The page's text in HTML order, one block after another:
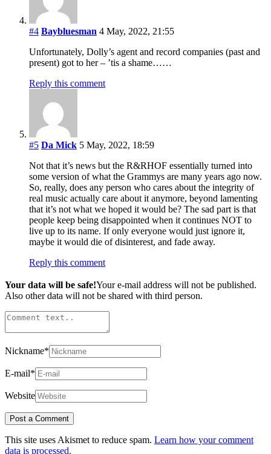
#4 Baybluesman 4 May, 2022, 21:55
Unfortunately, Dolly’s agent and record companies (past and
present) got to her – ’tis a shame……
Reply this comment
#5 Da Mick 5 May, 2022, 18:59
Not that it’s news but the R&RHOF essentially turned into
some version of what the Grammys are many years ago now.
So, really, does any person who cares about the integrity of
real music actually care about it anymore, beyond lamenting
that it’s not what we hoped it would be? The sad part is that
people keep being disappointed when it continues NOT to
live up to its name. If only everyone would just ignore it,
maybe it would die of disinterest, and fade away.
Reply this comment
Your data will be safe!Your e-mail address will not be published.
Also other data will not be shared with third person.
Nickname*
E-mail*
Website
This site uses Akismet to reduce spam. Learn how your comment
data is processed.